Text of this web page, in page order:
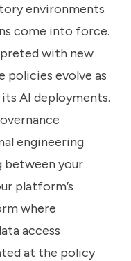
environments
come into force.
with new
policies evolve as
AI deployments.
engineering
between your
platform’s
where
access
at the policy